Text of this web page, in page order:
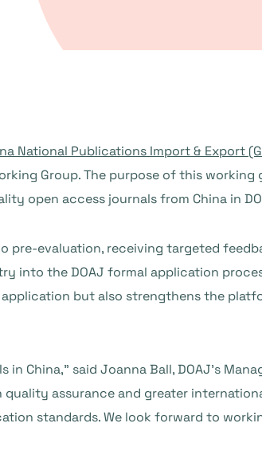
National Publications Import & Export
Group. The purpose of this working
open access journals from China in
pre-evaluation, receiving targeted
into the DOAJ formal application
but also strengthens the
China,” said Joanna Ball, DOAJ’s
quality assurance and greater
standards. We look forward to